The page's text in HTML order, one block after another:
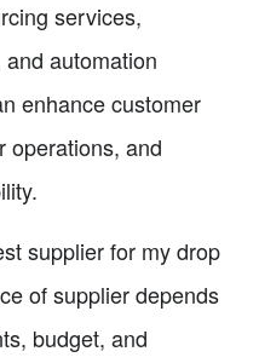
services,
automation
enhance customer
operations, and
supplier for my drop
of supplier depends
budget, and